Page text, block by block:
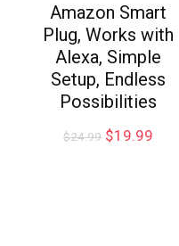
Amazon Smart
Plug, Works with
Alexa, Simple
Setup, Endless
Possibilities
$24.99 $19.99